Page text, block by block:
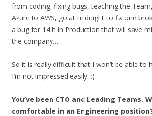
from coding, fixing bugs, teaching the
Azure to AWS, go at midnight to fix one
a bug for 14 h in Production that will save
the company…
So it is really difficult that I won’t be able to
I’m not impressed easily. :)
You’ve been CTO and Leading Teams.
comfortable in an Engineering position?